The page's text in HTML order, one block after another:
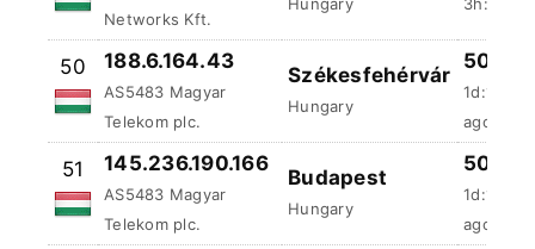
51 145.236.190.166
AS5483 Magyar
Telekom plc.
50 %
ago
52 81.183.223.33
AS5483 Magyar
Telekom plc.
49.98
ms
53 195.228.189.230
49.95